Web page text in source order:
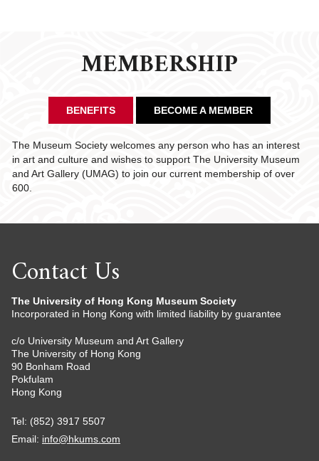
MEMBERSHIP
BENEFITS BECOME A MEMBER
The Museum Society welcomes any person who has an interest
in art and culture and wishes to support The University Museum
and Art Gallery (UMAG) to join our current membership of over
600.
Contact Us
The University of Hong Kong Museum Society
Incorporated in Hong Kong with limited liability by guarantee
c/o University Museum and Art Gallery
The University of Hong Kong
90 Bonham Road
Pokfulam
Hong Kong
Tel: (852) 3917 5507
Email: info@hkums.com